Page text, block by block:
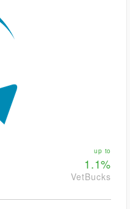
up to
1.1%
VetBucks